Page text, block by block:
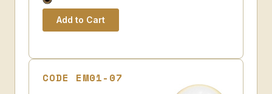
CODE EM01-07